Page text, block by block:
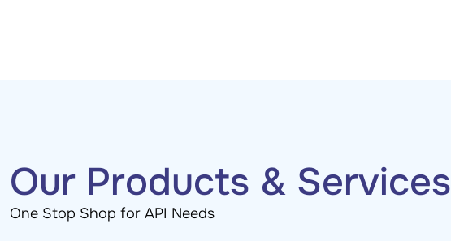
Our Products & Services
One Stop Shop for API Needs